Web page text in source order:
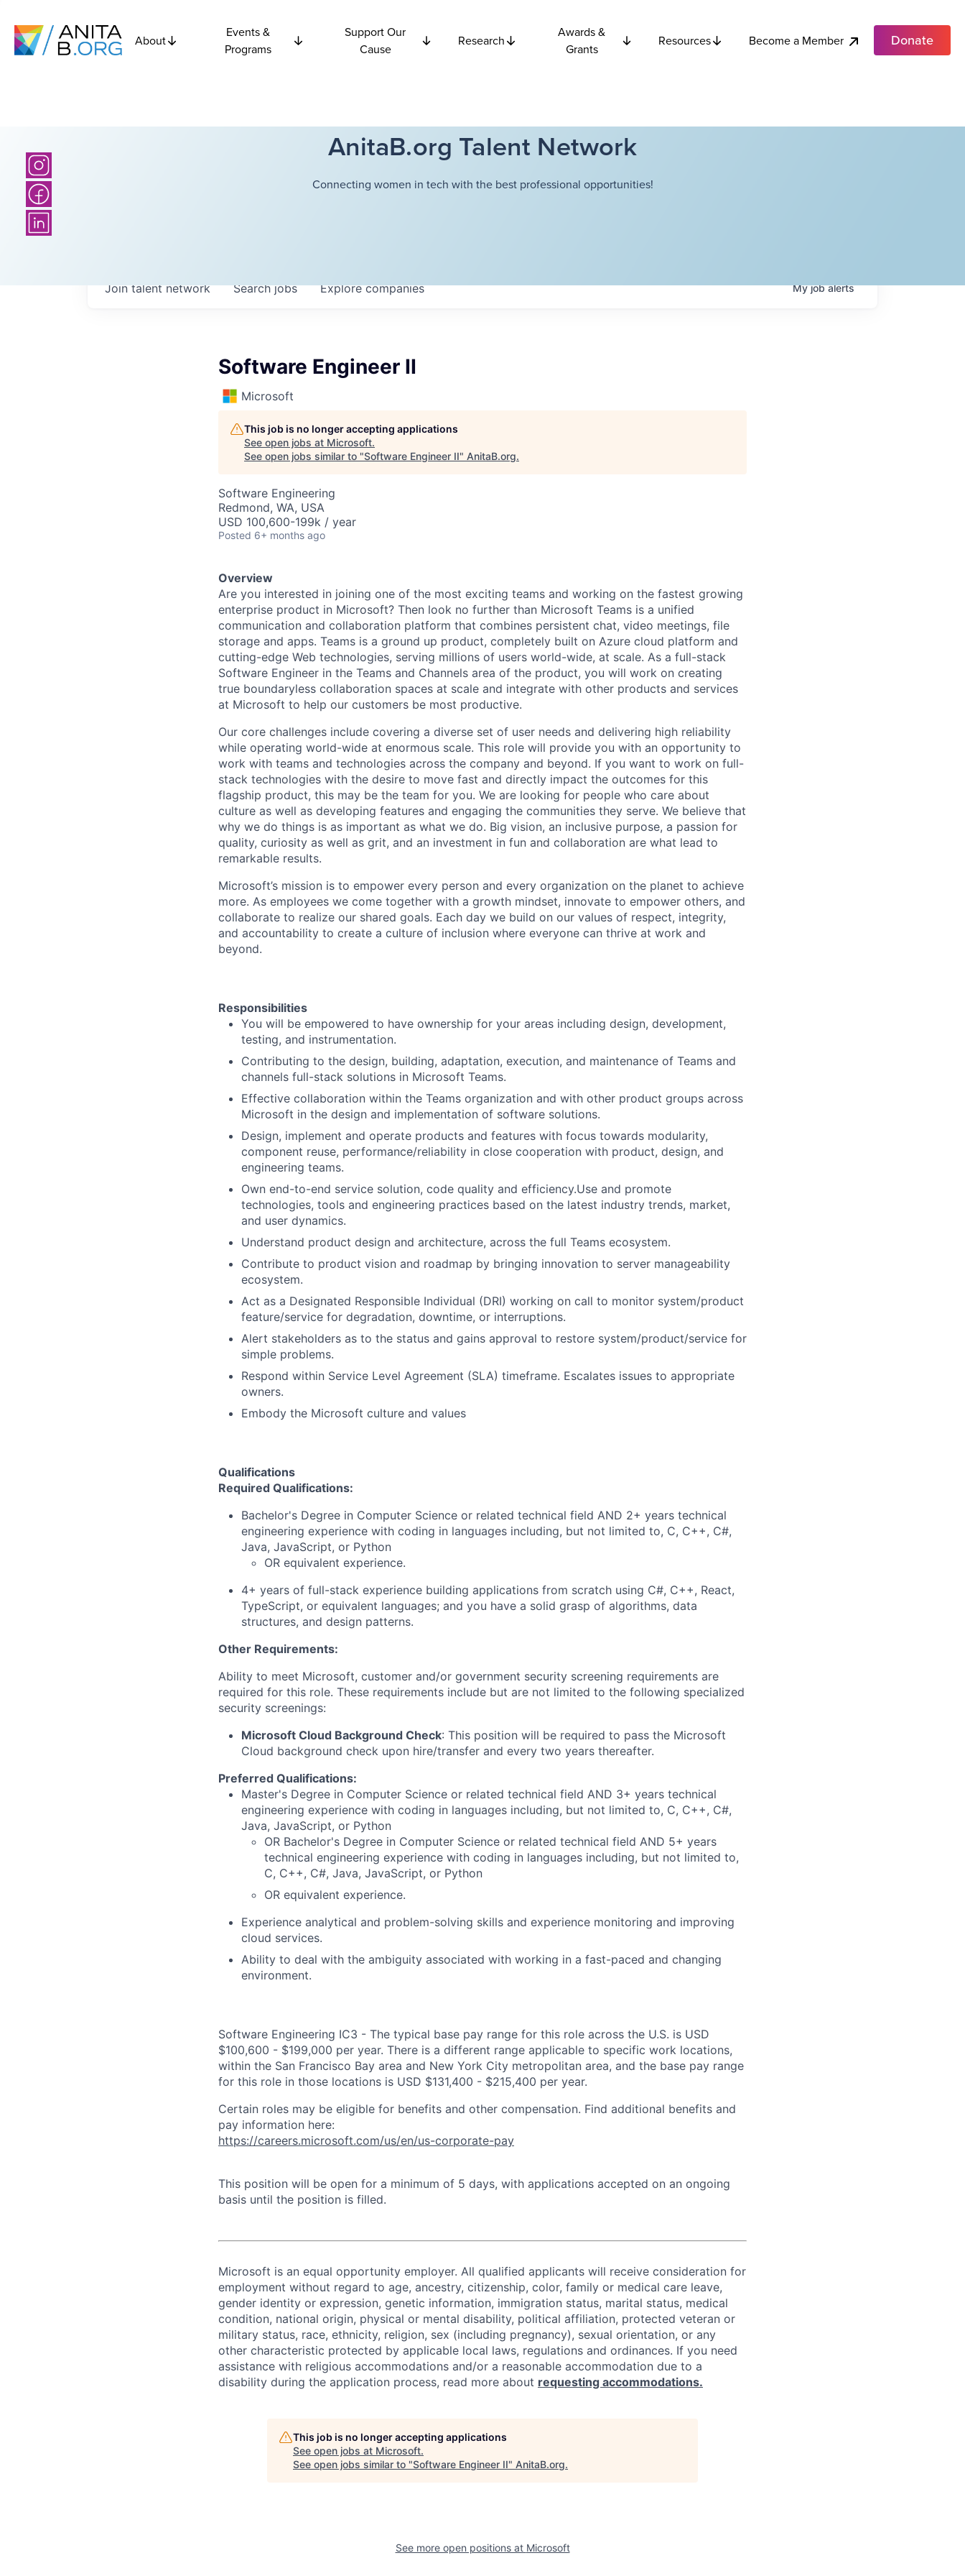
About
Events &
Programs
Support Our
Cause
Research
Awards &
Grants
Resources Become a Member Donate
AnitaB.org Talent Network
Connecting women in tech with the best professional opportunities!
Searchjobs Explorecompanies
Join talent network Myjobalerts
Software Engineer II
Microsoft
This job is no longer accepting applications
See open jobs at Microsoft.
See open jobs similar to "Software Engineer II" AnitaB.org.
Software Engineering
Redmond, WA, USA
USD 100,600-199k / year
Posted 6+ months ago
Overview
Are you interested in joining one of the most exciting teams and working on the fastest growing
enterprise product in Microsoft? Then look no further than Microsoft Teams is a unified
communication and collaboration platform that combines persistent chat, video meetings, file
storage and apps. Teams is a ground up product, completely built on Azure cloud platform and
cutting-edge Web technologies, serving millions of users world-wide, at scale. As a full-stack
Software Engineer in the Teams and Channels area of the product, you will work on creating
true boundaryless collaboration spaces at scale and integrate with other products and services
at Microsoft to help our customers be most productive.
Our core challenges include covering a diverse set of user needs and delivering high reliability
while operating world-wide at enormous scale. This role will provide you with an opportunity to
work with teams and technologies across the company and beyond. If you want to work on full-
stack technologies with the desire to move fast and directly impact the outcomes for this
flagship product, this may be the team for you. We are looking for people who care about
culture as well as developing features and engaging the communities they serve. We believe that
why we do things is as important as what we do. Big vision, an inclusive purpose, a passion for
quality, curiosity as well as grit, and an investment in fun and collaboration are what lead to
remarkable results.
Microsoft’s mission is to empower every person and every organization on the planet to achieve
more. As employees we come together with a growth mindset, innovate to empower others, and
collaborate to realize our shared goals. Each day we build on our values of respect, integrity,
and accountability to create a culture of inclusion where everyone can thrive at work and
beyond.
Responsibilities
You will be empowered to have ownership for your areas including design, development,
testing, and instrumentation.
Contributing to the design, building, adaptation, execution, and maintenance of Teams and
channels full-stack solutions in Microsoft Teams.
Effective collaboration within the Teams organization and with other product groups across
Microsoft in the design and implementation of software solutions.
Design, implement and operate products and features with focus towards modularity,
component reuse, performance/reliability in close cooperation with product, design, and
engineering teams.
Own end-to-end service solution, code quality and efficiency.Use and promote
technologies, tools and engineering practices based on the latest industry trends, market,
and user dynamics.
Understand product design and architecture, across the full Teams ecosystem.
Contribute to product vision and roadmap by bringing innovation to server manageability
ecosystem.
Act as a Designated Responsible Individual (DRI) working on call to monitor system/product
feature/service for degradation, downtime, or interruptions.
Alert stakeholders as to the status and gains approval to restore system/product/service for
simple problems.
Respond within Service Level Agreement (SLA) timeframe. Escalates issues to appropriate
owners.
Embody the Microsoft culture and values
Qualifications
Required Qualifications:
Bachelor's Degree in Computer Science or related technical field AND 2+ years technical
engineering experience with coding in languages including, but not limited to, C, C++, C#,
Java, JavaScript, or Python
OR equivalent experience.
4+ years of full-stack experience building applications from scratch using C#, C++, React,
TypeScript, or equivalent languages; and you have a solid grasp of algorithms, data
structures, and design patterns.
Other Requirements:
Ability to meet Microsoft, customer and/or government security screening requirements are
required for this role. These requirements include but are not limited to the following specialized
security screenings:
Microsoft Cloud Background Check: This position will be required to pass the Microsoft
Cloud background check upon hire/transfer and every two years thereafter.
Preferred Qualifications:
Master's Degree in Computer Science or related technical field AND 3+ years technical
engineering experience with coding in languages including, but not limited to, C, C++, C#,
Java, JavaScript, or Python
OR Bachelor's Degree in Computer Science or related technical field AND 5+ years
technical engineering experience with coding in languages including, but not limited to,
C, C++, C#, Java, JavaScript, or Python
OR equivalent experience.
Experience analytical and problem-solving skills and experience monitoring and improving
cloud services.
Ability to deal with the ambiguity associated with working in a fast-paced and changing
environment.
Software Engineering IC3 - The typical base pay range for this role across the U.S. is USD
$100,600 - $199,000 per year. There is a different range applicable to specific work locations,
within the San Francisco Bay area and New York City metropolitan area, and the base pay range
for this role in those locations is USD $131,400 - $215,400 per year.
Certain roles may be eligible for benefits and other compensation. Find additional benefits and
pay information here:
https://careers.microsoft.com/us/en/us-corporate-pay
This position will be open for a minimum of 5 days, with applications accepted on an ongoing
basis until the position is filled.
Microsoft is an equal opportunity employer. All qualified applicants will receive consideration for
employment without regard to age, ancestry, citizenship, color, family or medical care leave,
gender identity or expression, genetic information, immigration status, marital status, medical
condition, national origin, physical or mental disability, political affiliation, protected veteran or
military status, race, ethnicity, religion, sex (including pregnancy), sexual orientation, or any
other characteristic protected by applicable local laws, regulations and ordinances. If you need
assistance with religious accommodations and/or a reasonable accommodation due to a
disability during the application process, read more about requesting accommodations.
This job is no longer accepting applications
See open jobs at Microsoft.
See open jobs similar to "Software Engineer II" AnitaB.org.
See more open positions at Microsoft